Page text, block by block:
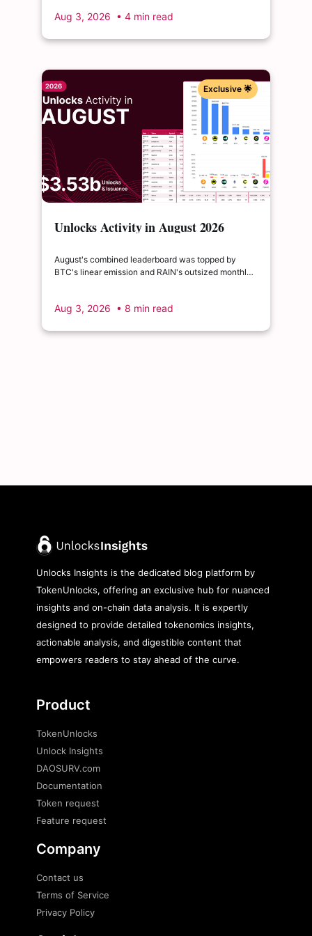
allocations in what remains a routine monthly
Aug 3, 2026 • 4 min read
Exclusive 🌟
Unlocks Activity in August 2026
August's combined leaderboard was topped by
BTC's linear emission and RAIN's outsized monthly
Aug 3, 2026 • 8 min read
Unlocks Insights is the dedicated blog platform by
TokenUnlocks, offering an exclusive hub for nuanced
insights and on-chain data analysis. It is expertly
designed to provide detailed tokenomics insights,
actionable analysis, and digestible content that
empowers readers to stay ahead of the curve.
Product
TokenUnlocks
Unlock Insights
DAOSURV.com
Documentation
Token request
Feature request
Company
Contact us
Terms of Service
Privacy Policy